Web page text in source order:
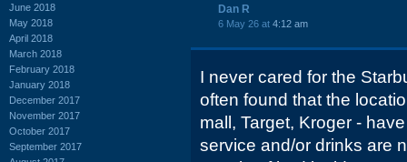
June 2018
May 2018
April 2018
March 2018
February 2018
January 2018
December 2017
November 2017
October 2017
September 2017
Dan R
6 May 26 at 4:12 am
I never cared for the
often found that the
mall, Target, Kroger -
service and/or drinks are